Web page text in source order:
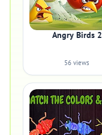
Angry Birds 2
56 views